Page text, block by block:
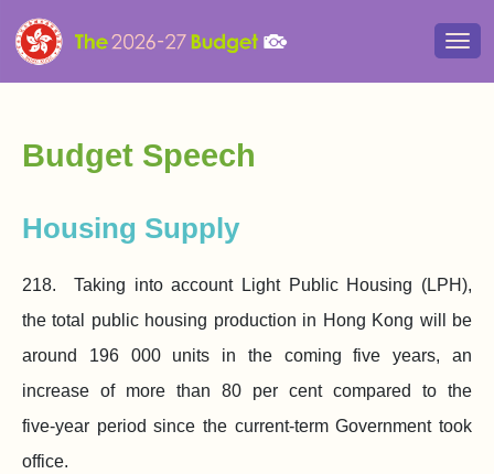
Budget Speech
Housing Supply
218. Taking into account Light Public Housing (LPH),
the total public housing production in Hong Kong will be
around 196 000units in the coming five years, an
increase of more than 80 per cent compared to the
five‑year period since the current‑term Government took
office.